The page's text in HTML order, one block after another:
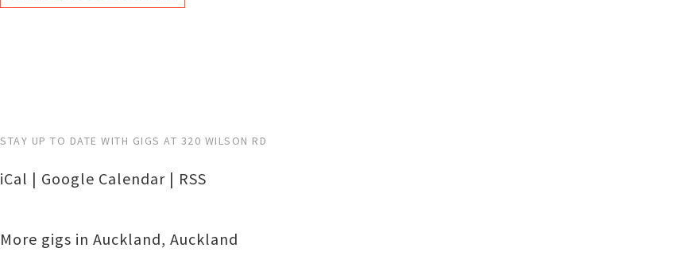
STAY UP TO DATE WITH GIGS AT 320 WILSON RD
iCal | Google Calendar | RSS
More gigs in Auckland, Auckland